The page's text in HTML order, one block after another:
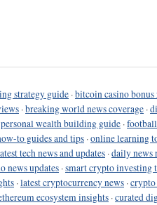
strategy guide ·bitcoin casino bonus
·breaking world news coverage ·
personal wealth building guide ·
to guides and tips ·online learning
tech news and updates ·daily news
news updates ·smart crypto investing
·latest cryptocurrency news ·crypto
ecosystem insights ·curated